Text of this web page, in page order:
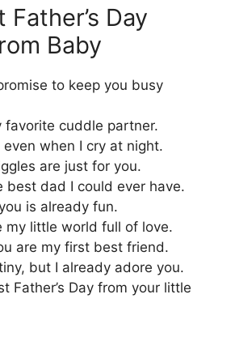
Day
Baby
to keep you busy
favorite cuddle partner.
even when I cry at night.
are just for you.
best dad I could ever have.
is already fun.
my little world full of love.
are my first best friend.
but I already adore you.
Father’s Day from your little